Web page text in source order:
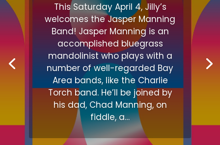
This Saturday April 4, Jilly’s
welcomes the Jasper Manning
Band! Jasper Manning is an
accomplished bluegrass
mandolinist who plays with a
number of well-regarded Bay
Area bands, like the Charlie
Torch band. He’ll be joined by
his dad, Chad Manning, on
fiddle, a…